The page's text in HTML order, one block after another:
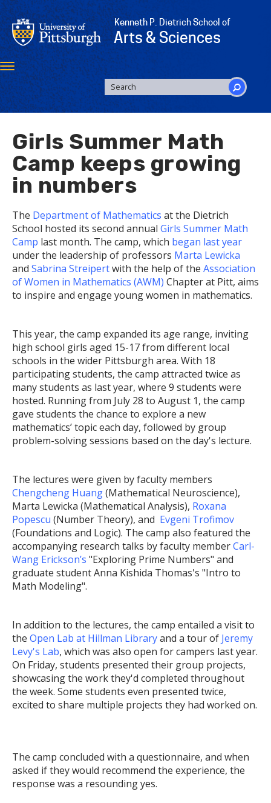
Skip
to
main
content
Kenneth P. Dietrich School of
Arts & Sciences
Toggle
navigation
SEARCH
FORM
Search
Girls Summer Math
Camp keeps growing
in numbers
The Department of Mathematics at the Dietrich
School hosted its second annual Girls Summer Math
Camp last month. The camp, which began last year
under the leadership of professors Marta Lewicka
and Sabrina Streipertwith the help of the Association
of Women in Mathematics (AWM) Chapter at Pitt, aims
to inspire and engage young women in mathematics.
This year, the camp expanded its age range, inviting
high school girls aged 15-17 from different local
schools in the wider Pittsburgh area. With 18
participating students, the camp attracted twice as
many students as last year, where 9 students were
hosted. Running from July 28 to August 1, the camp
gave students the chance to explore a new
mathematics’ topic each day, followed by group
problem-solving sessions based on the day's lecture.
The lectures were given by faculty members
Chengcheng Huang(Mathematical Neuroscience),
Marta Lewicka (Mathematical Analysis), Roxana
Popescu (Number Theory), and Evgeni Trofimov
(Foundations and Logic). The camp also featured the
accompanying research talks by faculty memberCarl-
Wang Erickson’s "Exploring Prime Numbers" and
graduate student Anna Kishida Thomas's "Intro to
Math Modeling".
In addition to the lectures, the camp entailed a visit to
the Open Lab at Hillman Libraryand a tour of Jeremy
Levy's Lab, which was also open for campers last year.
On Friday, students presented their group projects,
showcasing the work they'd completed throughout
the week. Some students even presented twice,
excited to share multiple projects they had worked on.
The camp concluded with a questionnaire, and when
asked if they would recommend the experience, the
response was a resounding yes.